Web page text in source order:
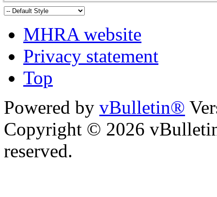
MHRA website
Privacy statement
Top
Powered by vBulletin®
Copyright © 2026
reserved.